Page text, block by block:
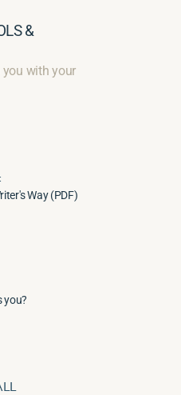
&
you with your
Way (PDF)
you?